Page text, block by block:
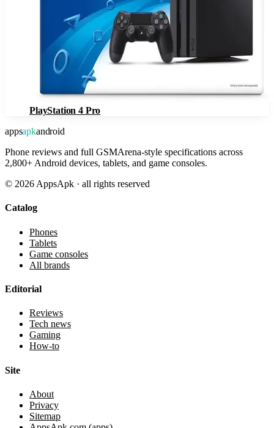
PlayStation 4 Pro
appsapkandroid
Phone reviews and full GSMArena-style specifications across
2,800+ Android devices, tablets, and game consoles.
© 2026 AppsApk · all rights reserved
Catalog
Phones
Tablets
Game consoles
All brands
Editorial
Reviews
Tech news
Gaming
How-to
Site
About
Privacy
Sitemap